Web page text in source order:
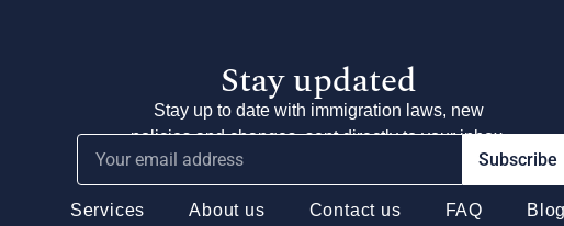
Stay updated
Stay up to date with immigration laws, new
policies and changes, sent directly to your inbox.
Subscribe
Services About us Contact us FAQ